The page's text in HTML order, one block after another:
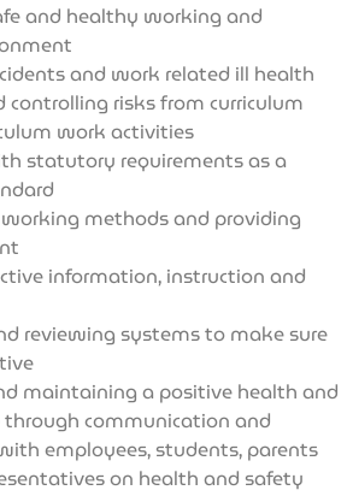
and healthy working and
and work related ill health
controlling risks from curriculum
work activities
statutory requirements as a
working methods and providing
information, instruction and
reviewing systems to make sure
maintaining a positive health and
communication and
employees, students, parents
on health and safety